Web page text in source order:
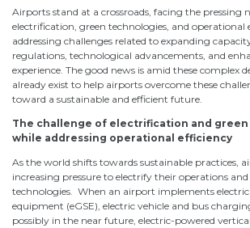
Airports stand at a crossroads, facing the pressing
electrification, green technologies, and operational
addressing challenges related to expanding
regulations, technological advancements, and
experience. The good news is amid these complex
already exist to help airports overcome these
toward a sustainable and efficient future.
The challenge of electrification and
while addressing operational efficiency
As the world shifts towards sustainable practices,
increasing pressure to electrify their operations
technologies. When an airport implements
equipment (eGSE), electric vehicle and bus
possibly in the near future, electric-powered